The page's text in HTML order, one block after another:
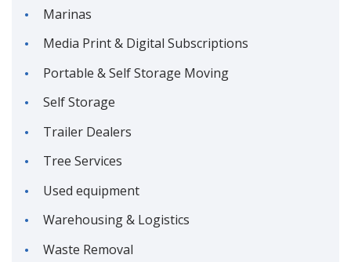
Marinas
Media Print & Digital Subscriptions
Portable & Self Storage Moving
Self Storage
Trailer Dealers
Tree Services
Used equipment
Warehousing & Logistics
Waste Removal